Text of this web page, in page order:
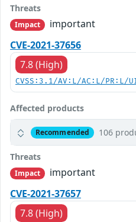
Threats
Impact
important
CVE-2021-37656
7.8 (High)
CVSS:3.1/AV:L/AC:L/PR:L/
Affected products
Recommended 106
Threats
Impact
important
CVE-2021-37657
7.8 (High)